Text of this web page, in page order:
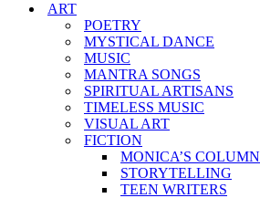
ART
POETRY
MYSTICAL DANCE
MUSIC
MANTRA SONGS
SPIRITUAL ARTISANS
TIMELESS MUSIC
VISUAL ART
FICTION
MONICA’S COLUMN
STORYTELLING
TEEN WRITERS